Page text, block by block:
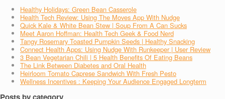
Healthy Holidays: Green Bean Casserole
Health Tech Review: Using The Moves App With Nudge
Quick Kale & White Bean Stew | Soup From A Can Sucks
Meet Aaron Hoffman: Health Tech Geek & Food Nerd
Tangy Rosemary Toasted Pumpkin Seeds | Healthy Snacking
Connect Health Apps: Using Nudge With Runkeeper | User Review
3 Bean Vegetarian Chili | 5 Health Benefits Of Eating Beans
The Link Between Diabetes and Oral Health
Heirloom Tomato Caprese Sandwich With Fresh Pesto
Wellness Incentives : Keeping Your Audience Engaged Longterm